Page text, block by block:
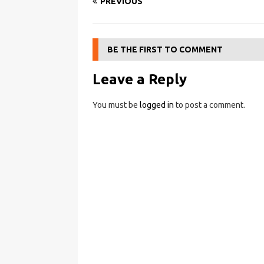
BE THE FIRST TO COMMENT
Leave a Reply
You must be logged in to post a comment.